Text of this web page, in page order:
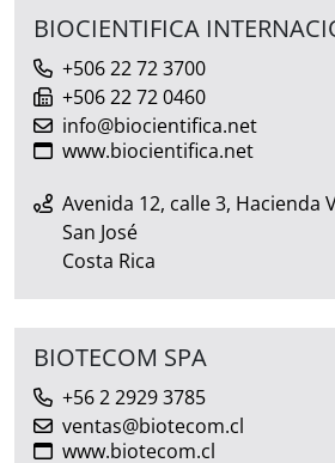
BIOCIENTIFICA
+506 22 72 3700
+506 22 72 0460
info@biocientifica.net
www.biocientifica.net
Avenida 12, calle 3, Hacienda
San José
Costa Rica
BIOTECOM SPA
+56 2 2929 3785
ventas@biotecom.cl
www.biotecom.cl